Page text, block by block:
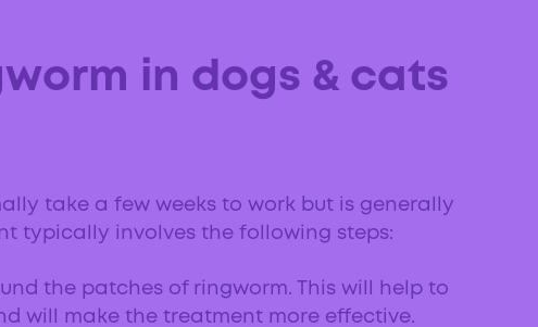
in dogs & cats
take a few weeks to work but is generally
typically involves the following steps:
the patches of ringworm. This will help to
will make the treatment more effective.